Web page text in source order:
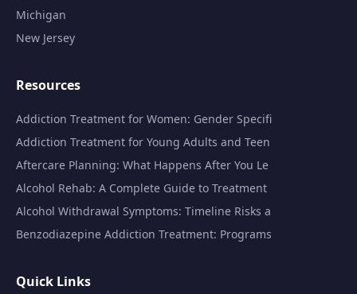
Michigan
New Jersey
Resources
Addiction Treatment for Women: Gender Specifi
Addiction Treatment for Young Adults and Teen
Aftercare Planning: What Happens After You Le
Alcohol Rehab: A Complete Guide to Treatment
Alcohol Withdrawal Symptoms: Timeline Risks a
Benzodiazepine Addiction Treatment: Programs
Quick Links